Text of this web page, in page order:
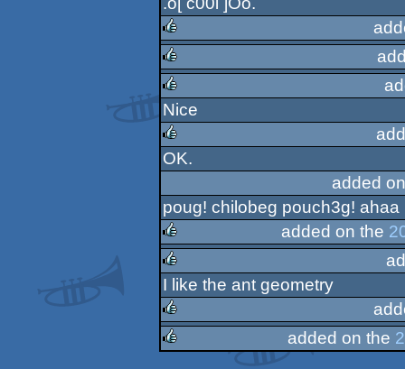
rulez
rulez
rulez
rulez
Nice
rulez
OK.
added
poug! chilobeg pouch3g! ahaa
rulez
added on the
rulez
I like the ant geometry
rulez added on the